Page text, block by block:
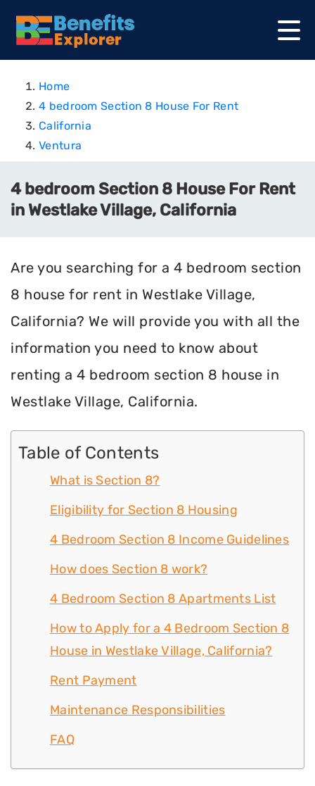
Home
4 bedroom Section 8 House For Rent
California
Ventura
4 bedroom Section 8 House For Rent
in Westlake Village, California
Are you searching for a 4 bedroom section
8 house for rent in Westlake Village,
California? We will provide you with all the
information you need to know about
renting a 4 bedroom section 8 house in
Westlake Village, California.
Table of Contents
What is Section 8?
Eligibility for Section 8 Housing
4 Bedroom Section 8 Income Guidelines
How does Section 8 work?
4 Bedroom Section 8 Apartments List
How to Apply for a 4 Bedroom Section 8
House in Westlake Village, California?
Rent Payment
Maintenance Responsibilities
FAQ